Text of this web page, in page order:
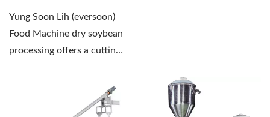
Yung Soon Lih (eversoon)
Food Machine dry soybean
processing offers a cutting-